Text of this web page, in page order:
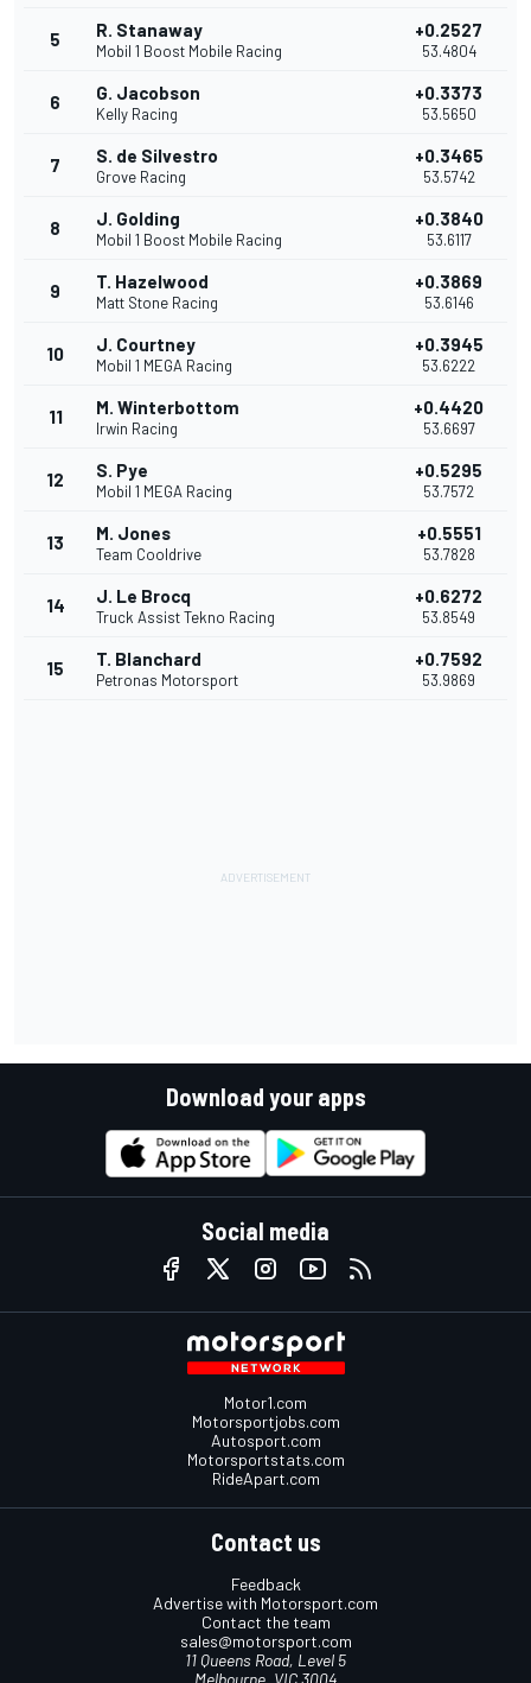
5 R. Stanaway
Mobil 1 Boost Mobile Racing
+0.2527
53.4804
6 G. Jacobson
Kelly Racing
+0.3373
53.5650
7 S. de Silvestro
Grove Racing
+0.3465
53.5742
8 J. Golding
Mobil 1 Boost Mobile Racing
+0.3840
53.6117
9 T. Hazelwood
Matt Stone Racing
+0.3869
53.6146
10 J. Courtney
Mobil 1 MEGA Racing
+0.3945
53.6222
11 M. Winterbottom
Irwin Racing
+0.4420
53.6697
12 S. Pye
Mobil 1 MEGA Racing
+0.5295
53.7572
13 M. Jones
Team Cooldrive
+0.5551
53.7828
14 J. Le Brocq
Truck Assist Tekno Racing
+0.6272
53.8549
15 T. Blanchard
Petronas Motorsport
+0.7592
53.9869
Download your apps
Social media
Motor1.com
Motorsportjobs.com
Autosport.com
Motorsportstats.com
RideApart.com
Contact us
Feedback
Advertise with Motorsport.com
Contact the team
sales@motorsport.com
11 Queens Road, Level 5
Melbourne, VIC 3004